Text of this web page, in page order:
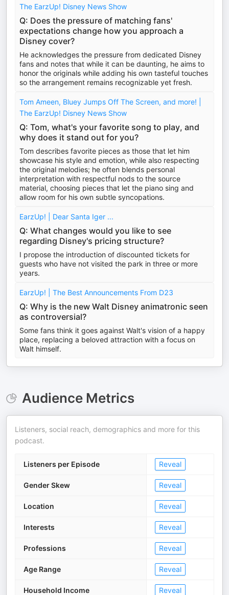
The EarzUp! Disney News Show
Q: Does the pressure of matching fans'
expectations change how you approach a
Disney cover?
He acknowledges the pressure from dedicated Disney
fans and notes that while it can be daunting, he aims to
honor the originals while adding his own tasteful touches
so the arrangement remains recognizable yet fresh.
Tom Ameen, Bluey Jumps Off The Screen, and more! |
The EarzUp! Disney News Show
Q: Tom, what's your favorite song to play, and
why does it stand out for you?
Tom describes favorite pieces as those that let him
showcase his style and emotion, while also respecting
the original melodies; he often blends personal
interpretation with respectful nods to the source
material, choosing pieces that let the piano sing and
allow room for his own subtle syncopations.
EarzUp! | Dear Santa Iger ...
Q: What changes would you like to see
regarding Disney's pricing structure?
I propose the introduction of discounted tickets for
guests who have not visited the park in three or more
years.
EarzUp! | The Best Announcements From D23
Q: Why is the new Walt Disney animatronic seen
as controversial?
Some fans think it goes against Walt's vision of a happy
place, replacing a beloved attraction with a focus on
Walt himself.
Audience Metrics
Listeners, social reach, demographics and more for this
podcast.
Listeners per Episode Reveal
Gender Skew Reveal
Location Reveal
Interests Reveal
Professions Reveal
Age Range Reveal
Household Income Reveal